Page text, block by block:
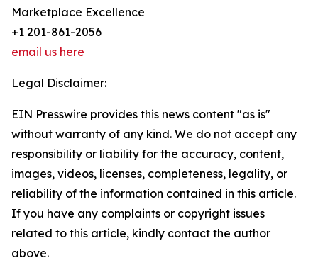
Marketplace Excellence
+1 201-861-2056
email us here
Legal Disclaimer:
EIN Presswire provides this news content "as is"
without warranty of any kind. We do not accept any
responsibility or liability for the accuracy, content,
images, videos, licenses, completeness, legality, or
reliability of the information contained in this article.
If you have any complaints or copyright issues
related to this article, kindly contact the author
above.